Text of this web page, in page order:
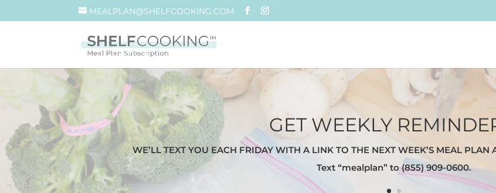
MEALPLAN@SHELFCOOKING.COM
GET WEEKLY
WE’LL TEXT YOU EACH FRIDAY WITH A LINK TO THE NEXT WEEK’S MEAL
Text “mealplan” to (855) 909-0600.